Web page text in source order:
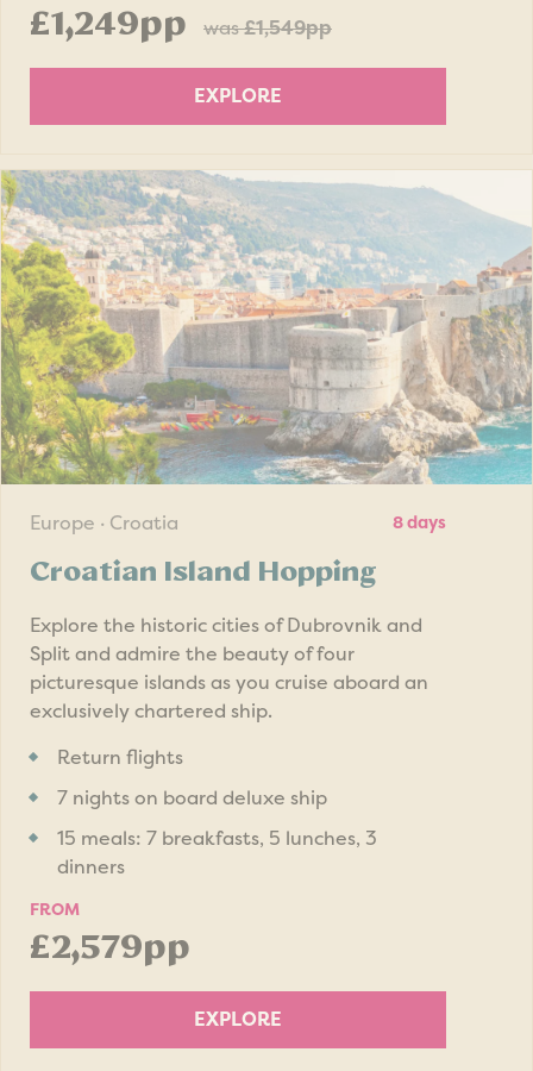
£1,249pp was£1,549pp
EXPLORE
Europe · Croatia 8 days
Croatian Island Hopping
Explore the historic cities of Dubrovnik and
Split and admire the beauty of four
picturesque islands as you cruise aboard an
exclusively chartered ship.
Return flights
7 nights on board deluxe ship
15 meals: 7 breakfasts, 5 lunches, 3
dinners
FROM
£2,579pp
EXPLORE